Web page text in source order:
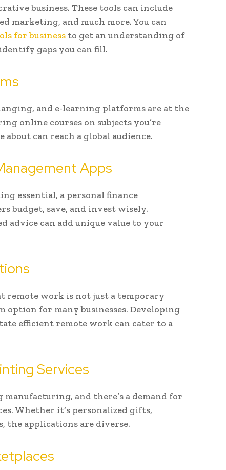
business. These tools can include
marketing, and much more. You can
for business to get an understanding of
gaps you can fill.
and e-learning platforms are at the
online courses on subjects you’re
can reach a global audience.
Apps
essential, a personal finance
budget, save, and invest wisely.
advice can add unique value to your
remote work is not just a temporary
option for many businesses. Developing
efficient remote work can cater to a
Services
and there’s a demand for
Whether it’s personalized gifts,
the applications are diverse.